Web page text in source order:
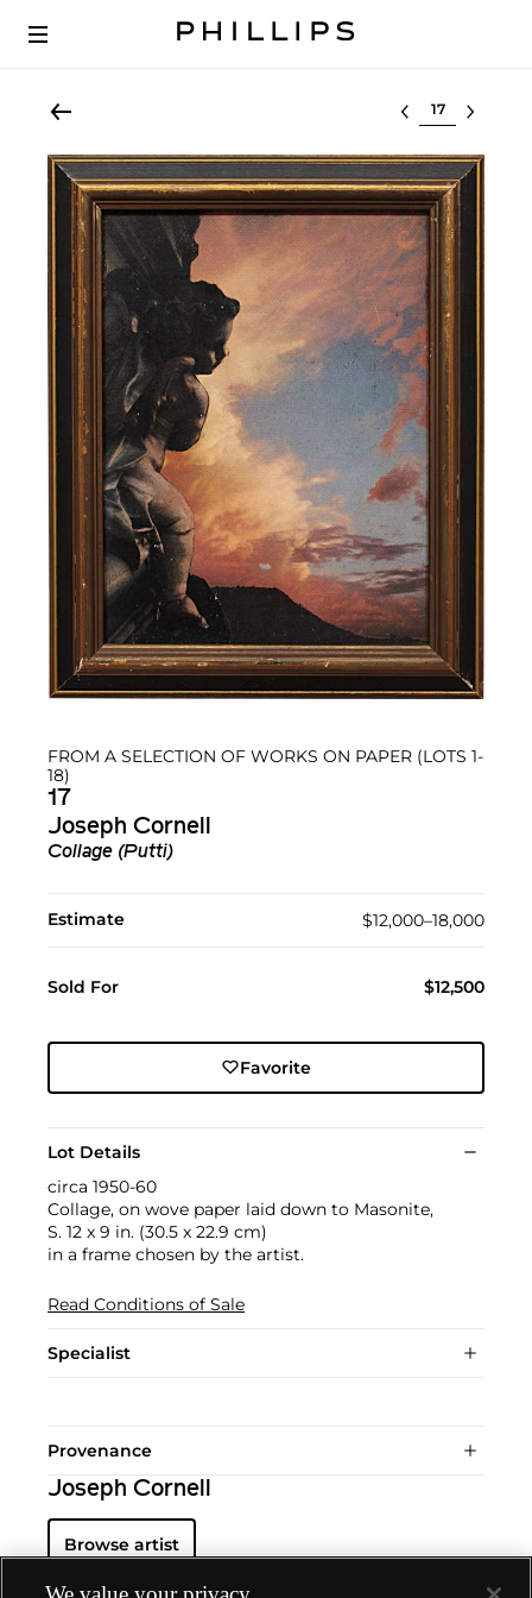
Select lot
FROM A SELECTION OF WORKS ON PAPER (LOTS 1-
18)
17
Joseph Cornell
Collage (Putti)
Estimate $12,000–18,000
Sold For $12,500
Favorite
Lot Details
circa 1950-60
Collage, on wove paper laid down to Masonite,
S. 12 x 9 in. (30.5 x 22.9 cm)
in a frame chosen by the artist.
Read Conditions of Sale
Specialist
Provenance
Joseph Cornell
Browse artist